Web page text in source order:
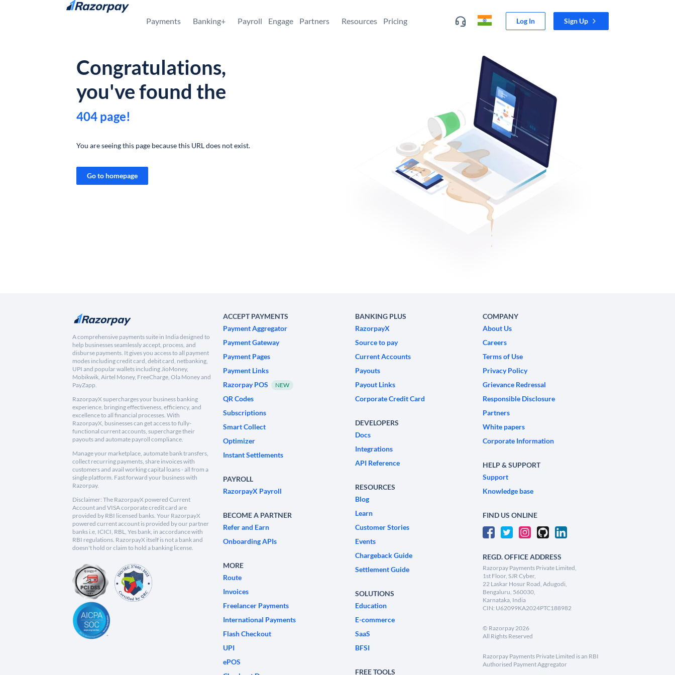
Skip to content
Payments Banking+ Payroll Engage Partners Resources Pricing Log In Sign Up
Congratulations,
you've found the
404 page!
You are seeing this page because this URL does not exist.
Go to homepage
A comprehensive payments suite in India designed to
help businesses seamlessly accept, process, and
disburse payments. It gives you access to all payment
modes including credit card, debit card, netbanking,
UPI and popular wallets including JioMoney,
Mobikwik, Airtel Money, FreeCharge, Ola Money and
PayZapp.
RazorpayX supercharges your business banking
experience, bringing effectiveness, efficiency, and
excellence to all financial processes. With
RazorpayX, businesses can get access to fully-
functional current accounts, supercharge their
payouts and automate payroll compliance.
Manage your marketplace, automate bank transfers,
collect recurring payments, share invoices with
customers and avail working capital loans - all from a
single platform. Fast forward your business with
Razorpay.
Disclaimer: The RazorpayX powered Current
Account and VISA corporate credit card are
provided by RBI licensed banks. Your RazorpayX
powered current account is provided by our partner
banks i.e, ICICI, RBL, Yes bank, in accordance with
RBI regulations. RazorpayX itself is not a bank and
doesn't hold or claim to hold a banking license.
ACCEPT PAYMENTS
Payment Aggregator
Payment Gateway
Payment Pages
Payment Links
Razorpay POS
NEW
QR Codes
Subscriptions
Smart Collect
Optimizer
Instant Settlements
PAYROLL
RazorpayX Payroll
BECOME A PARTNER
Refer and Earn
Onboarding APIs
MORE
Route
Invoices
Freelancer Payments
International Payments
Flash Checkout
UPI
ePOS
BANKING PLUS
RazorpayX
Source to pay
Current Accounts
Payouts
Payout Links
Corporate Credit Card
DEVELOPERS
Docs
Integrations
API Reference
RESOURCES
Blog
Learn
Customer Stories
Events
Chargeback Guide
Settlement Guide
SOLUTIONS
Education
E-commerce
SaaS
BFSI
FREE TOOLS
COMPANY
About Us
Careers
Terms of Use
Privacy Policy
Grievance Redressal
Responsible Disclosure
Partners
White papers
Corporate Information
HELP & SUPPORT
Support
Knowledge base
FIND US ONLINE
REGD. OFFICE ADDRESS
Razorpay Payments Private Limited,
1st Floor, SJR Cyber,
22 Laskar Hosur Road, Adugodi,
Bengaluru, 560030,
Karnataka, India
CIN: U62099KA2024PTC188982
© Razorpay2026
All Rights Reserved
Razorpay Payments Private Limited is an RBI
Authorised Payment Aggregator